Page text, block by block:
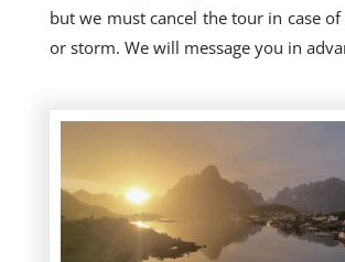
but we must cancel the tour in case
or storm. We will message you in